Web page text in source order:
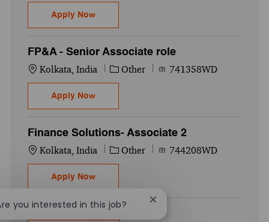
Apply NowDeals - BRS - Coupa - Senior Associate
FP&A - Senior Associate role
Location
Kolkata, India Category
Other Job Id741358WD
Apply NowFP&A - Senior Associate role
Finance Solutions- Associate 2
Location
Kolkata, India Category
Other Job Id744208WD
Apply NowFinance Solutions- Associate 2
you interested in this job? Close chatbot notification